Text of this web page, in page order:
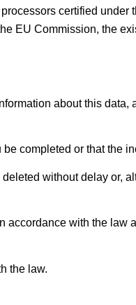
certified under
EU Commission, the
about this data,
completed or that the
without delay or,
with the law
the law.